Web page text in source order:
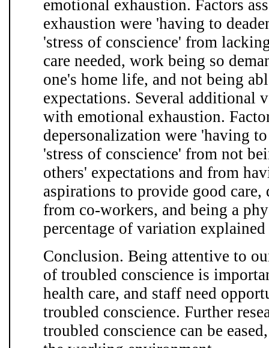
emotional exhaustion. Factors
exhaustion were 'having to
'stress of conscience' from
care needed, work being so
one's home life, and not being
expectations. Several additional
with emotional exhaustion.
depersonalization were 'having
'stress of conscience' from not
others' expectations and from
aspirations to provide good
from co-workers, and being a
percentage of variation
Conclusion. Being attentive to
of troubled conscience is
health care, and staff need
troubled conscience. Further
troubled conscience can be